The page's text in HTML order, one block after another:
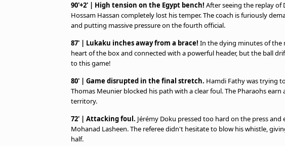
90'+2' | High tension on the Egypt bench! After seeing the replay of
Hossam Hassan completely lost his temper. The coach is furiously
and putting massive pressure on the fourth official.
87' | Lukaku inches away from a brace! In the dying minutes of the
heart of the box and connected with a powerful header, but the ball
to this game!
80' | Game disrupted in the final stretch. Hamdi Fathy was trying
Thomas Meunier blocked his path with a clear foul. The Pharaohs
territory.
72' | Attacking foul. Jérémy Doku pressed too hard on the press
Mohanad Lasheen. The referee didn't hesitate to blow his whistle,
half.